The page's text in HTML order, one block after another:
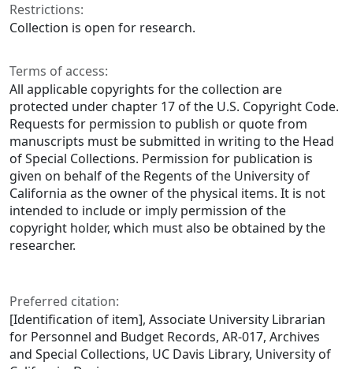
Restrictions:
Collection is open for research.
Terms of access:
All applicable copyrights for the collection are
protected under chapter 17 of the U.S. Copyright Code.
Requests for permission to publish or quote from
manuscripts must be submitted in writing to the Head
of Special Collections. Permission for publication is
given on behalf of the Regents of the University of
California as the owner of the physical items. It is not
intended to include or imply permission of the
copyright holder, which must also be obtained by the
researcher.
Preferred citation:
[Identification of item], Associate University Librarian
for Personnel and Budget Records, AR-017, Archives
and Special Collections, UC Davis Library, University of